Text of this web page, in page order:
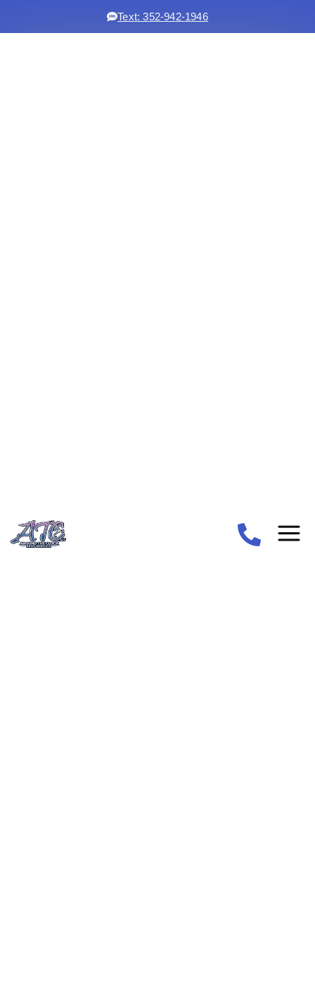
Text: 352-942-1946